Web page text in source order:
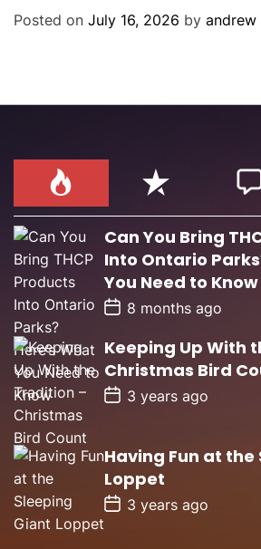
o
s
Posted on July 16, 2026 by andrew
Can You Bring
Into Ontario
You Need to Know
P
o
t
D
a
t
e
8 months ago
Keeping Up With
Christmas Bird
P
o
D
a
t
e
3 years ago
Having Fun at
Loppet
P
o
3 years ago